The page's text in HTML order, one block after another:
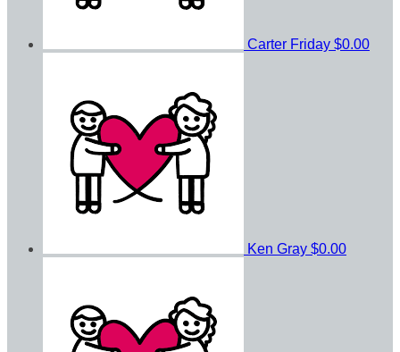
Carter Friday $0.00
Ken Gray $0.00